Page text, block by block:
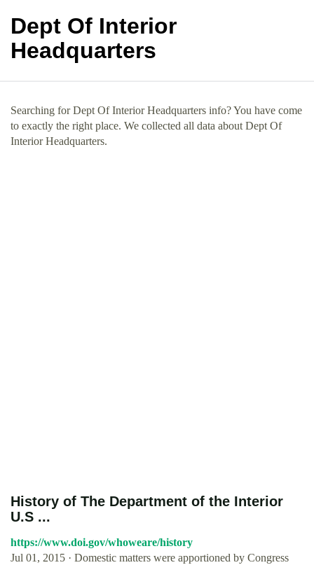
Dept Of Interior
Headquarters
Searching for Dept Of Interior Headquarters info? You have come
to exactly the right place. We collected all data about Dept Of
Interior Headquarters.
History of The Department of the Interior
U.S ...
https://www.doi.gov/whoweare/history
Jul 01, 2015 · Domestic matters were apportioned by Congress